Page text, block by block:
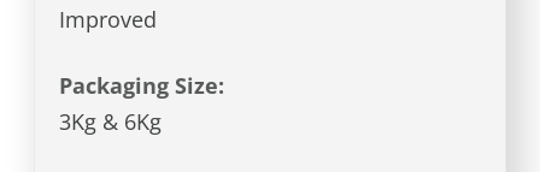
Improved
Packaging Size:
3Kg & 6Kg